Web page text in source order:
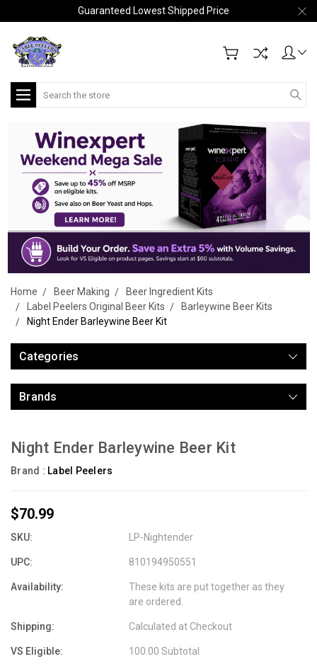
Guaranteed Lowest Shipped Price
Search
Home Beer Making
Beer Ingredient Kits
Label Peelers Original Beer Kits
Barleywine Beer Kits
Night Ender Barleywine Beer Kit
Categories
Brands
Night Ender Barleywine Beer Kit
Brand : Label Peelers
$70.99
SKU: LP-Nightender
UPC: 810194950551
Availability:
These kits are put together as they
are ordered.
Shipping: Calculated at Checkout
VS Eligible: 100.00 Subtotal